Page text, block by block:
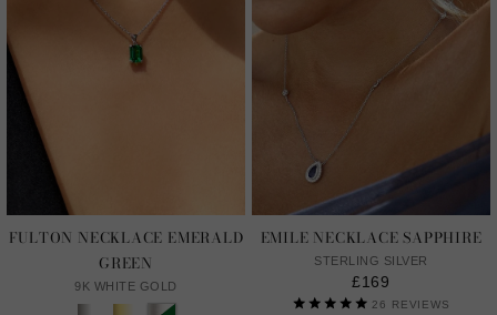
FULTON NECKLACE EMERALD
GREEN
9K WHITE GOLD
EMILE NECKLACE SAPPHIRE
STERLING SILVER
£169
26 REVIEWS